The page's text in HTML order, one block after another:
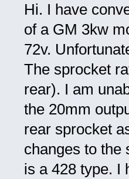
Hi. I have
of a GM 3kw
72v.
The sprocket
rear). I am
the 20mm
rear sprocket
changes to the
is a 428 type. I